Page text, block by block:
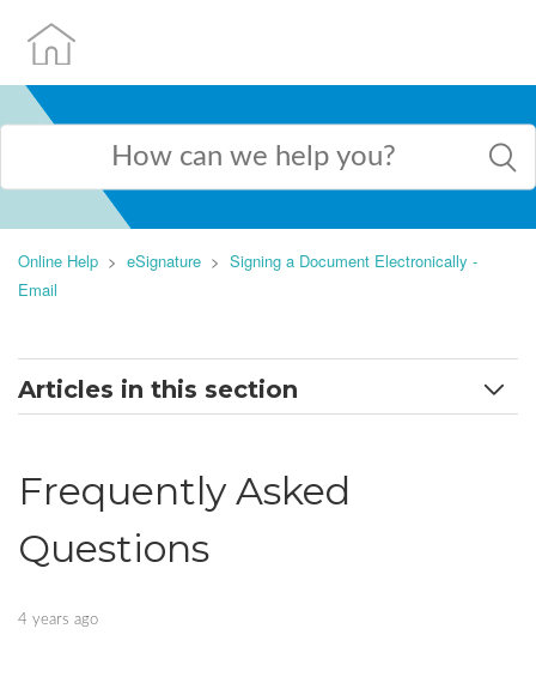
Online Help eSignature
Signing a Document Electronically -
Email
Articles in this section
Frequently Asked Questions
Frequently Asked
Questions
4 years ago